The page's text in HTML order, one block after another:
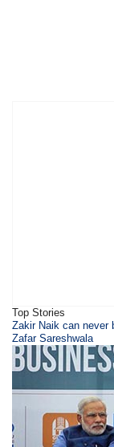
Top Stories
​Zakir Naik can never
Zafar Sareshwala